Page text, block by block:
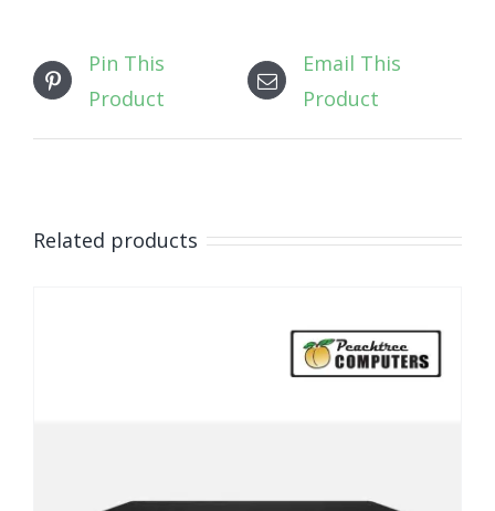
Pin This
Product
Email This
Product
Related products